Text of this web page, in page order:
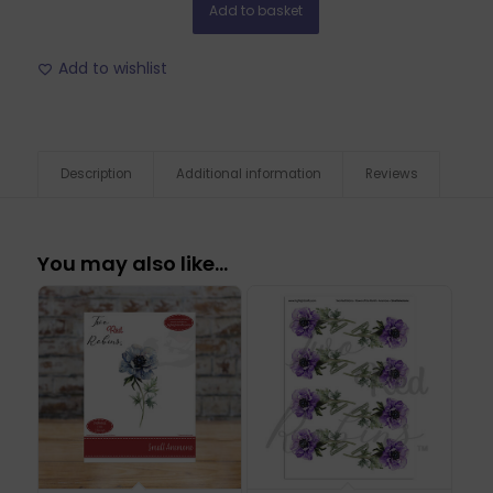
Add to basket
Add to wishlist
Description Additional information Reviews
You may also like…